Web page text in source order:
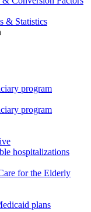
& Statistics
program
program
hospitalizations
for the Elderly
plans